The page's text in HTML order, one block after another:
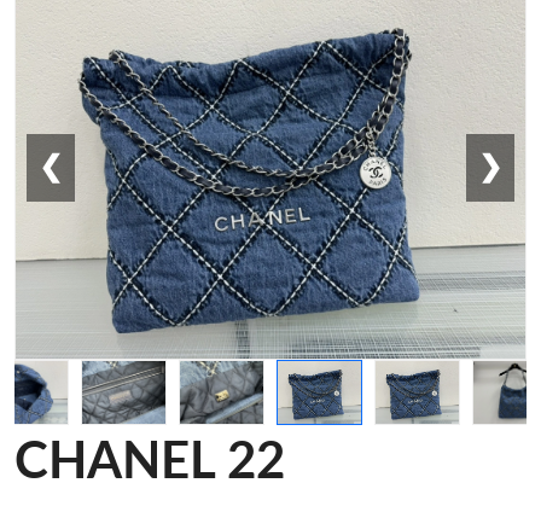
❮ ❯
CHANEL 22